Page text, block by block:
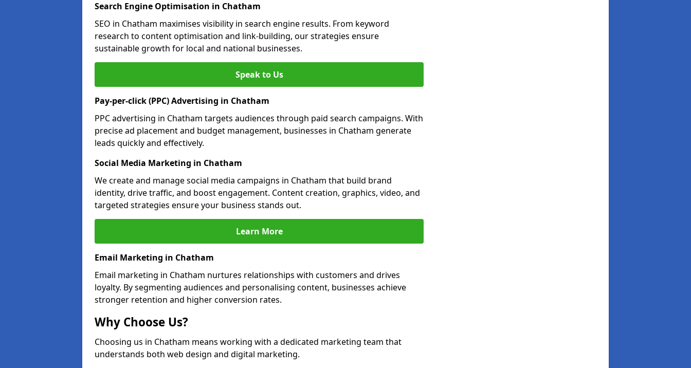
Search Engine Optimisation in Chatham
SEO in Chatham maximises visibility in search engine results. From keyword
research to content optimisation and link-building, our strategies ensure
sustainable growth for local and national businesses.
Speak to Us
Pay-per-click (PPC) Advertising in Chatham
PPC advertising in Chatham targets audiences through paid search campaigns. With
precise ad placement and budget management, businesses in Chatham generate
leads quickly and effectively.
Social Media Marketing in Chatham
We create and manage social media campaigns in Chatham that build brand
identity, drive traffic, and boost engagement. Content creation, graphics, video, and
targeted strategies ensure your business stands out.
Learn More
Email Marketing in Chatham
Email marketing in Chatham nurtures relationships with customers and drives
loyalty. By segmenting audiences and personalising content, businesses achieve
stronger retention and higher conversion rates.
Why Choose Us?
Choosing us in Chatham means working with a dedicated marketing team that
understands both web design and digital marketing.